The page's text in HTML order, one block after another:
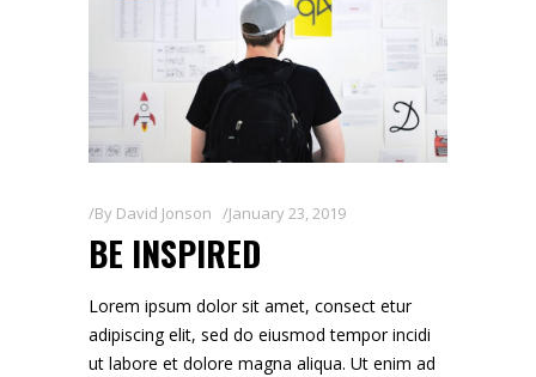
By David Jonson January 23, 2019
BE INSPIRED
Lorem ipsum dolor sit amet, consect etur
adipiscing elit, sed do eiusmod tempor incidi
ut labore et dolore magna aliqua. Ut enim ad